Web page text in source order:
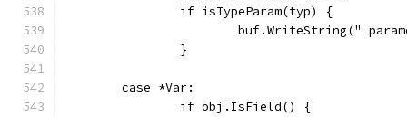
		if isTypeParam(typ) {
buf.WriteString("
		}
	case *Var:
		if obj.IsField() {